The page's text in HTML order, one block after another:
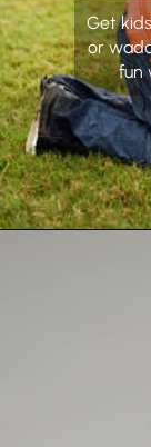
Get
or
fun